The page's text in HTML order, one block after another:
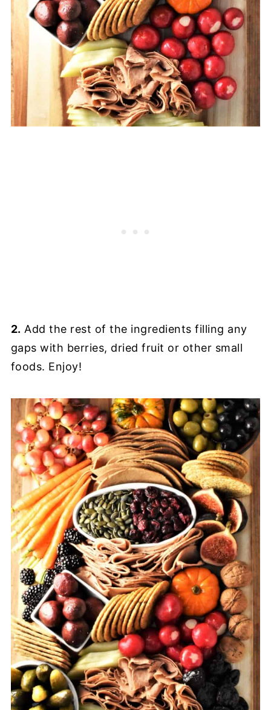
2. Add the rest of the ingredients filling any
gaps with berries, dried fruit or other small
foods. Enjoy!